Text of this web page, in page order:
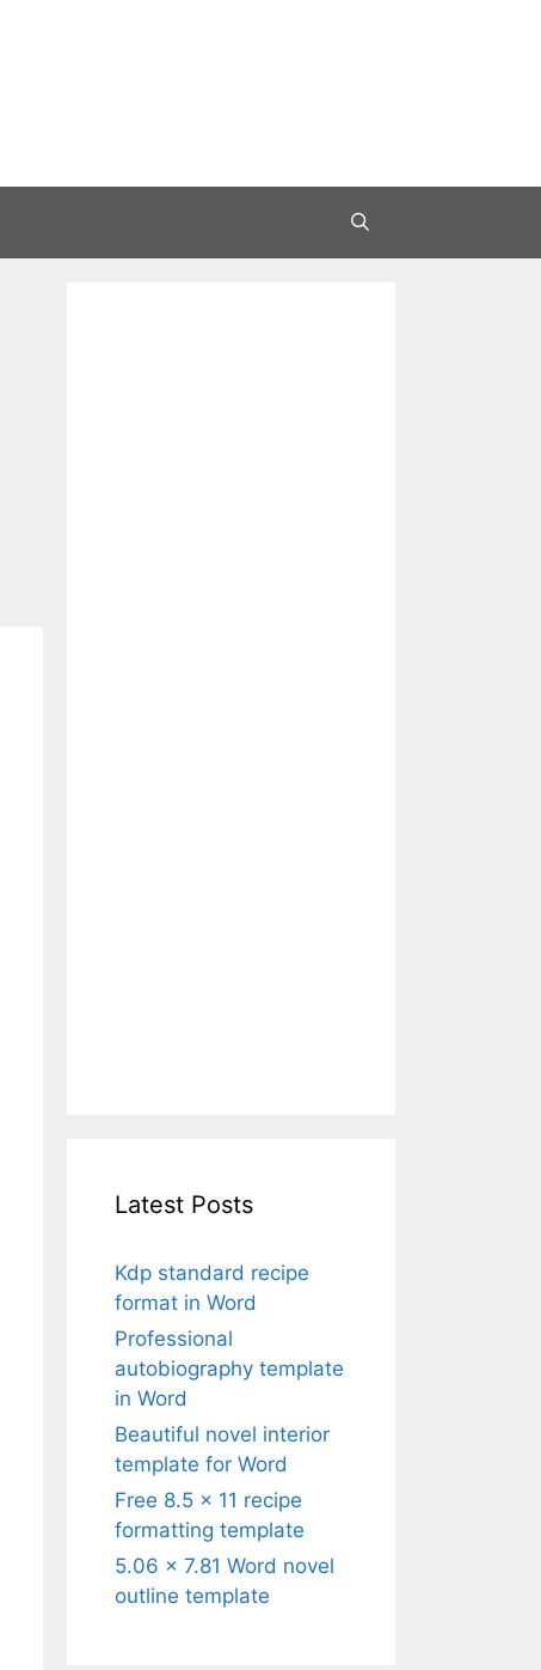
Latest Posts
Kdp standard recipe
format in Word
Professional
autobiography template
in Word
Beautiful novel interior
template for Word
Free 8.5 x 11 recipe
formatting template
5.06 x 7.81 Word novel
outline template